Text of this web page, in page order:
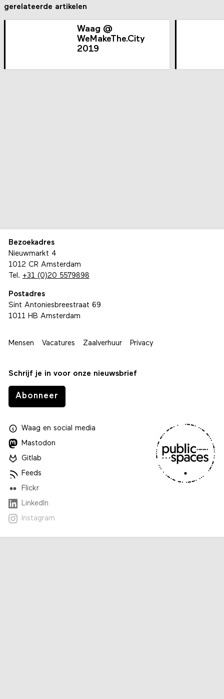
gerelateerde artikelen
Waag @
WeMakeThe.City
2019
Bezoekadres
Nieuwmarkt 4
1012 CR Amsterdam
Tel. +31 (0)20 5579898
Postadres
Sint Antoniesbreestraat 69
1011 HB Amsterdam
Mensen Vacatures Zaalverhuur Privacy
Schrijf je in voor onze nieuwsbrief
Abonneer
Waagen social media
Mastodon
Gitlab
Feeds
Flickr
LinkedIn
Instagram